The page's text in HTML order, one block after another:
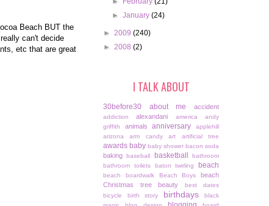
Beach BUT the
can't decide
etc that are great
►January(24)
► 2009 (240)
► 2008 (2)
I TALK ABOUT
30before30 about me accident
addiction alexandani america
andy
griffith
animals anniversary
applehill
arizona
arm candy art artificial tree
awards baby baby shower bacon soda
baking baseball basketball
bathroom
bathroom toilets
baton twirling beach
beach boardwalk Beach Boys
beach
Christmas tree
beauty
best dates
bicycle
birth story birthdays
black